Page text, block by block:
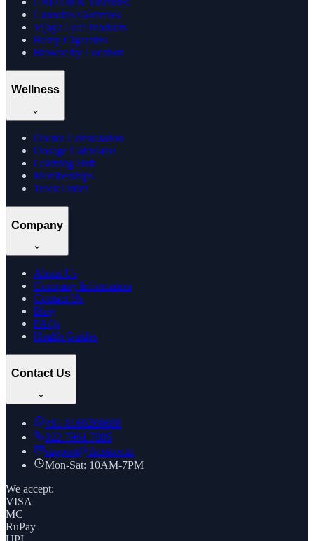
Cannabis Gummies
Vijaya Leaf Products
Hemp Cigarettes
Browse by Location
Wellness
Doctor Consultation
Dosage Calculator
Learning Hub
Memberships
Track Order
Company
About Us
Company Information
Contact Us
Blog
FAQs
Health Guides
Contact Us
+91 8169269688
022 7961 7885
support@thcstore.in
Mon-Sat: 10AM-7PM
We accept:
VISA
MC
RuPay